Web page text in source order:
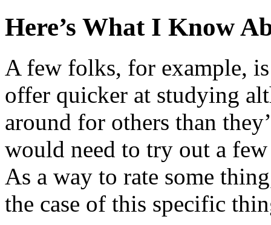
Here’s What I Know
A few folks, for example,
offer quicker at studying
around for others than
would need to try out a
As a way to rate some
the case of this specific